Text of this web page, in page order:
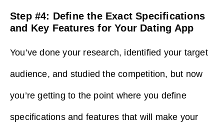
Step #4: Define the Exact Specifications
and Key Features for Your Dating App
You’ve done your research, identified your target
audience, and studied the competition, but now
you’re getting to the point where you define
specifications and features that will make your